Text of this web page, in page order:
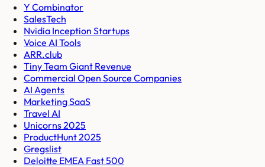
Y Combinator
SalesTech
Nvidia Inception Startups
Voice AI Tools
ARR.club
Tiny Team Giant Revenue
Commercial Open Source Companies
AI Agents
Marketing SaaS
Travel AI
Unicorns 2025
ProductHunt 2025
Gregslist
Deloitte EMEA Fast 500